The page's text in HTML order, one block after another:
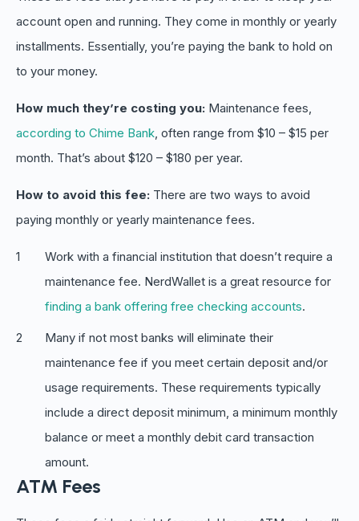
account open and running. They come in monthly or yearly
installments. Essentially, you’re paying the bank to hold on
to your money.
How much they’re costing you: Maintenance fees,
according to Chime Bank, often range from $10 – $15 per
month. That’s about $120 – $180 per year.
How to avoid this fee: There are two ways to avoid
paying monthly or yearly maintenance fees.
Work with a financial institution that doesn’t require a
maintenance fee. NerdWallet is a great resource for
finding a bank offering free checking accounts.
Many if not most banks will eliminate their
maintenance fee if you meet certain deposit and/or
usage requirements. These requirements typically
include a direct deposit minimum, a minimum monthly
balance or meet a monthly debit card transaction
amount.
ATM Fees